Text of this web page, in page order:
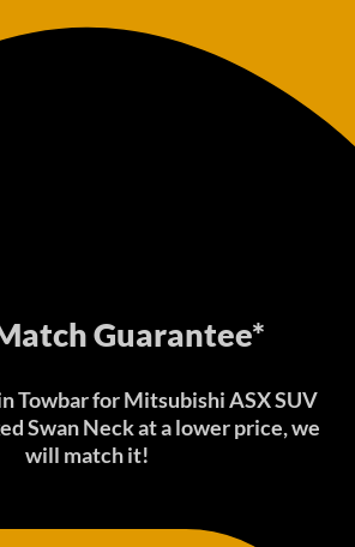
Guarantee*
Towbar for Mitsubishi ASX SUV
Swan Neck at a lower price, we
will match it!